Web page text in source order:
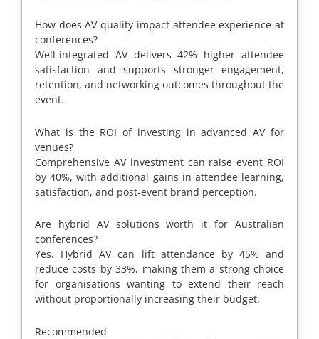
How does AV quality impact attendee experience at
conferences?
Well-integrated AV delivers 42% higher attendee
satisfaction and supports stronger engagement,
retention, and networking outcomes throughout the
event.
What is the ROI of investing in advanced AV for
venues?
Comprehensive AV investment can raise event ROI
by 40%, with additional gains in attendee learning,
satisfaction, and post-event brand perception.
Are hybrid AV solutions worth it for Australian
conferences?
Yes. Hybrid AV can lift attendance by 45% and
reduce costs by 33%, making them a strong choice
for organisations wanting to extend their reach
without proportionally increasing their budget.
Recommended